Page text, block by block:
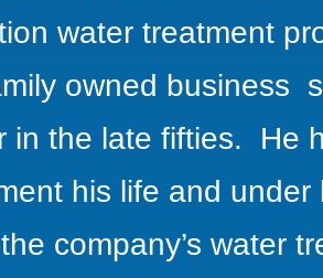
water treatment
owned business
in the late fifties. He
his life and
company’s water